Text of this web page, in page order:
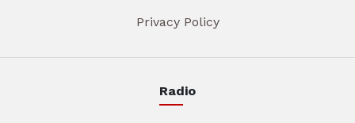
Privacy Policy
Radio